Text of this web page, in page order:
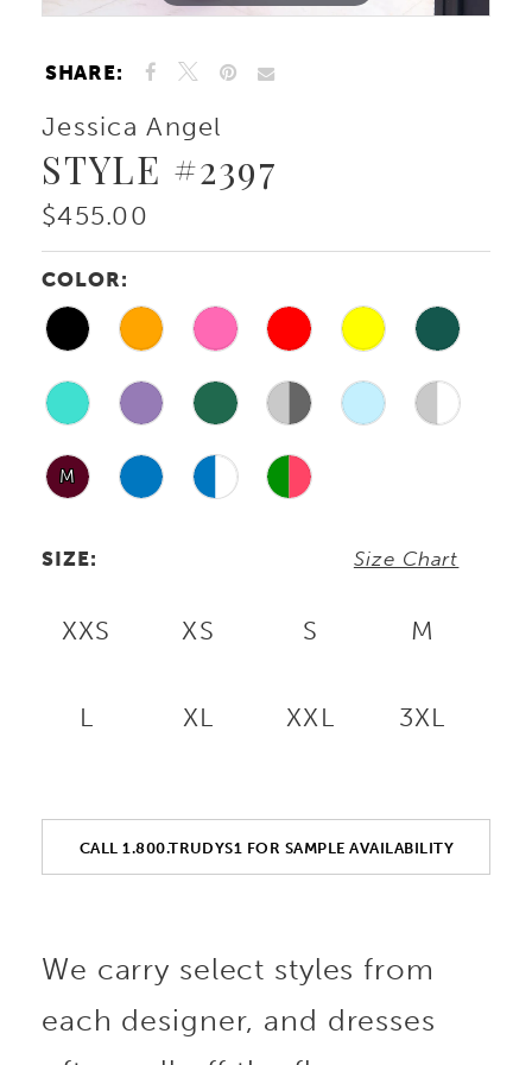
SHARE:
Jessica Angel
STYLE #2397
$455.00
COLOR:
M
SIZE: Size Chart
XXS XS S M
L XL XXL 3XL
CALL 1.800.TRUDYS1 FOR SAMPLE AVAILABILITY
We carry select styles from
each designer, and dresses